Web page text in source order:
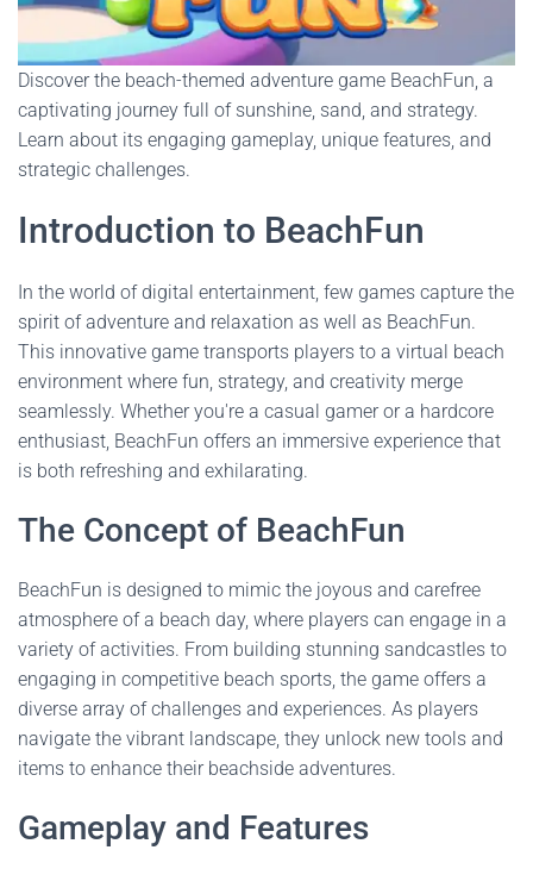
Discover the beach-themed adventure game BeachFun, a
captivating journey full of sunshine, sand, and strategy.
Learn about its engaging gameplay, unique features, and
strategic challenges.
Introduction to BeachFun
In the world of digital entertainment, few games capture the
spirit of adventure and relaxation as well as BeachFun.
This innovative game transports players to a virtual beach
environment where fun, strategy, and creativity merge
seamlessly. Whether you're a casual gamer or a hardcore
enthusiast, BeachFun offers an immersive experience that
is both refreshing and exhilarating.
The Concept of BeachFun
BeachFun is designed to mimic the joyous and carefree
atmosphere of a beach day, where players can engage in a
variety of activities. From building stunning sandcastles to
engaging in competitive beach sports, the game offers a
diverse array of challenges and experiences. As players
navigate the vibrant landscape, they unlock new tools and
items to enhance their beachside adventures.
Gameplay and Features